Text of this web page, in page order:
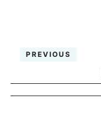
PREVIOUS